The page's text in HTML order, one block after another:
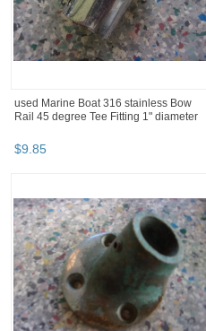
used Marine Boat 316 stainless Bow
Rail 45 degree Tee Fitting 1" diameter
$9.85